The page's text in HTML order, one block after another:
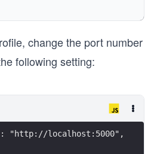
"http://localhost:5074",
"Development"
true,
{
change the port number
following setting:
"http://localhost:5000",